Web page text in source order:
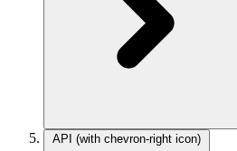
API (with chevron-right icon)